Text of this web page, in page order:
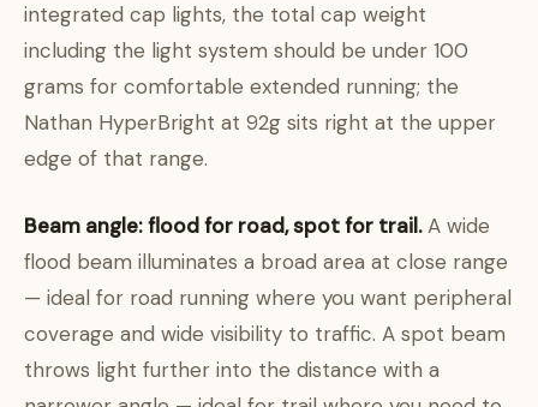
integrated cap lights, the total cap weight
including the light system should be under 100
grams for comfortable extended running; the
Nathan HyperBright at 92g sits right at the upper
edge of that range.
Beam angle: flood for road, spot for trail.A wide
flood beam illuminates a broad area at close range
— ideal for road running where you want peripheral
coverage and wide visibility to traffic. A spot beam
throws light further into the distance with a